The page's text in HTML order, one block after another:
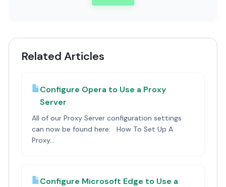
Related Articles
Configure Opera to Use a Proxy
Server
All of our Proxy Server configuration settings
can now be found here: How To Set Up A
Proxy...
Configure Microsoft Edge to Use a